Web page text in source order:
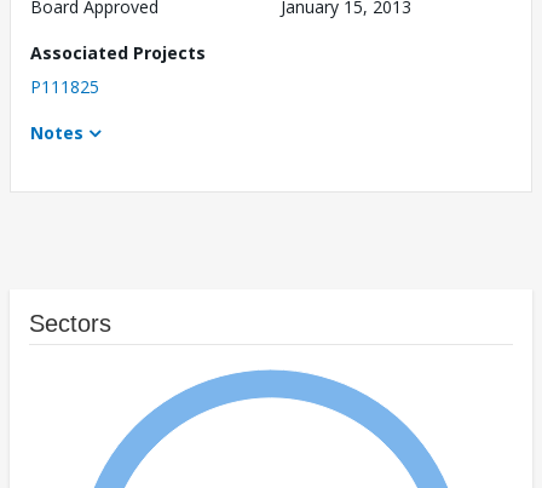
Board Approved
January 15, 2013
Associated Projects
P111825
Notes
Sectors